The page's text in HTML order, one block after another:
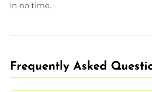
in no time.
Frequently Asked